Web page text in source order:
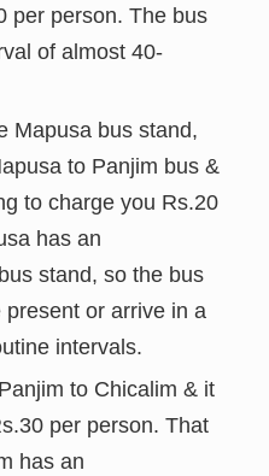
per person. The bus
of almost 40-
Mapusa bus stand,
to Panjim bus &
to charge you Rs.20
has an
stand, so the bus
or arrive in a
intervals.
to Chicalim & it
per person. That
has an